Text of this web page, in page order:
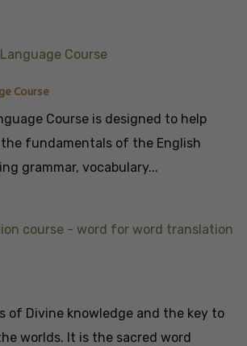
Course
Course is designed to help
fundamentals of the English
grammar, vocabulary...
of Divine knowledge and the key to
worlds. It is the sacred word